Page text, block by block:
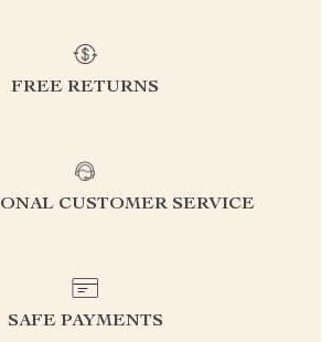
FREE RETURNS
CUSTOMER SERVICE
SAFE PAYMENTS